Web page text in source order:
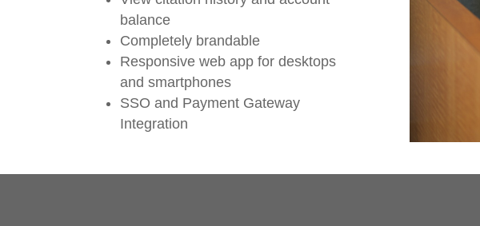
balance
Completely brandable
Responsive web app for desktops
and smartphones
SSO and Payment Gateway
Integration